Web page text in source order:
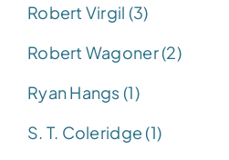
Robert Virgil (3)
Robert Wagoner (2)
Ryan Hangs (1)
S. T. Coleridge (1)